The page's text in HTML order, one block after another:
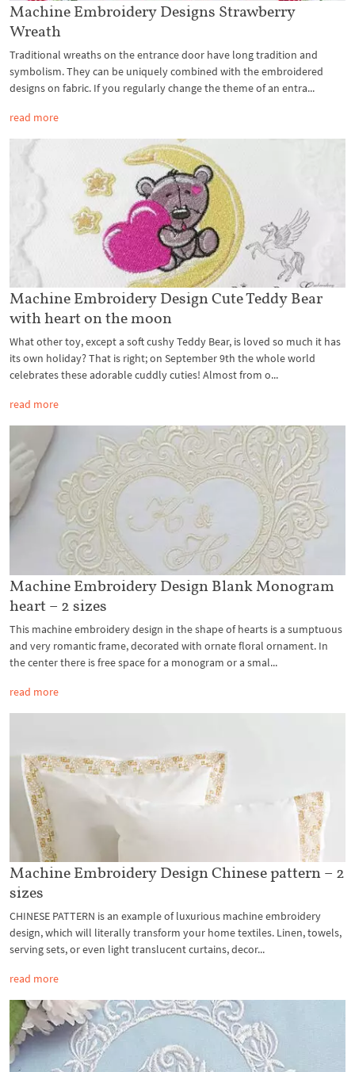
Machine Embroidery Designs Strawberry
Wreath
Traditional wreaths on the entrance door have long tradition and
symbolism. They can be uniquely combined with the embroidered
designs on fabric. If you regularly change the theme of an entra...
read more
Machine Embroidery Design Cute Teddy Bear
with heart on the moon
What other toy, except a soft cushy Teddy Bear, is loved so much it has
its own holiday? That is right; on September 9th the whole world
celebrates these adorable cuddly cuties! Almost from o...
read more
Machine Embroidery Design Blank Monogram
heart – 2 sizes
This machine embroidery design in the shape of hearts is a sumptuous
and very romantic frame, decorated with ornate floral ornament. In
the center there is free space for a monogram or a smal...
read more
Machine Embroidery Design Chinese pattern – 2
sizes
CHINESE PATTERN is an example of luxurious machine embroidery
design, which will literally transform your home textiles. Linen, towels,
serving sets, or even light translucent curtains, decor...
read more